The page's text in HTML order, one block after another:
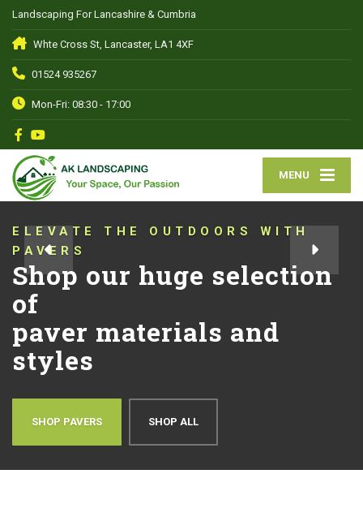
Landscaping For Lancashire & Cumbria
Whte Cross St, Lancaster, LA1 4XF
01524 935267
Mon-Fri: 08:30 - 17:00
MENU
ELEVATE THE OUTDOORS WITH
PAVERS
Shop our huge selection
of
paver materials and
styles
SHOP PAVERS SHOP ALL